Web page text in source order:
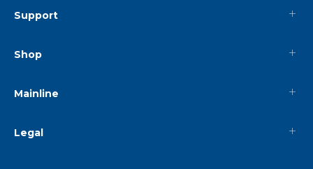
Support
Shop
Mainline
Legal